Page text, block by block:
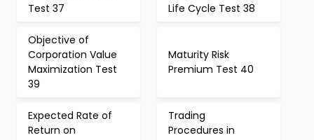
Test 37
Life Cycle Test 38
Objective of
Corporation Value
Maximization Test
39
Maturity Risk
Premium Test 40
Expected Rate of
Return on
Trading
Procedures in